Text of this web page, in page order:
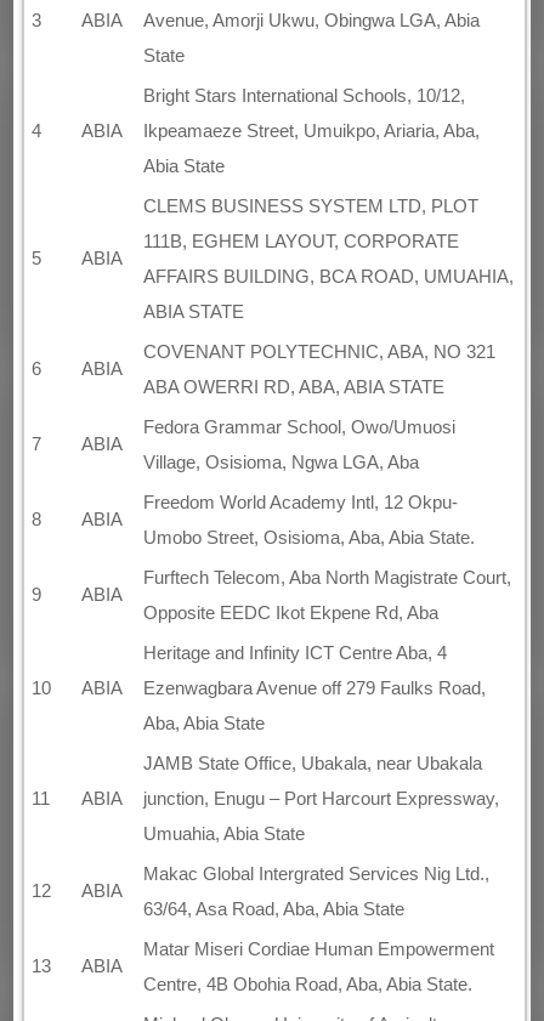
3 ABIA
Avenue, Amorji Ukwu, Obingwa LGA, Abia
State
4 ABIA
Bright Stars International Schools, 10/12,
Ikpeamaeze Street, Umuikpo, Ariaria, Aba,
Abia State
5 ABIA
CLEMS BUSINESS SYSTEM LTD, PLOT
111B, EGHEM LAYOUT, CORPORATE
AFFAIRS BUILDING, BCA ROAD, UMUAHIA,
ABIA STATE
6 ABIA
COVENANT POLYTECHNIC, ABA, NO 321
ABA OWERRI RD, ABA, ABIA STATE
7 ABIA
Fedora Grammar School, Owo/Umuosi
Village, Osisioma, Ngwa LGA, Aba
8 ABIA
Freedom World Academy Intl, 12 Okpu-
Umobo Street, Osisioma, Aba, Abia State.
9 ABIA
Furftech Telecom, Aba North Magistrate Court,
Opposite EEDC Ikot Ekpene Rd, Aba
10 ABIA
Heritage and Infinity ICT Centre Aba, 4
Ezenwagbara Avenue off 279 Faulks Road,
Aba, Abia State
11 ABIA
JAMB State Office, Ubakala, near Ubakala
junction, Enugu – Port Harcourt Expressway,
Umuahia, Abia State
12 ABIA
Makac Global Intergrated Services Nig Ltd.,
63/64, Asa Road, Aba, Abia State
13 ABIA
Matar Miseri Cordiae Human Empowerment
Centre, 4B Obohia Road, Aba, Abia State.